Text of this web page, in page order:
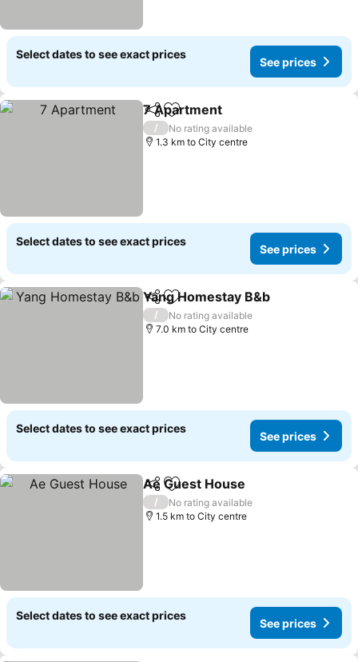
Select dates to see exact prices
See prices
ShareAdd to favorites
7 Apartment
/
No rating available
1.3 km to City centre
Select dates to see exact prices
See prices
ShareAdd to favorites
Yang Homestay B&b
/
No rating available
7.0 km to City centre
Select dates to see exact prices
See prices
ShareAdd to favorites
Ae Guest House
/
No rating available
1.5 km to City centre
Select dates to see exact prices
See prices